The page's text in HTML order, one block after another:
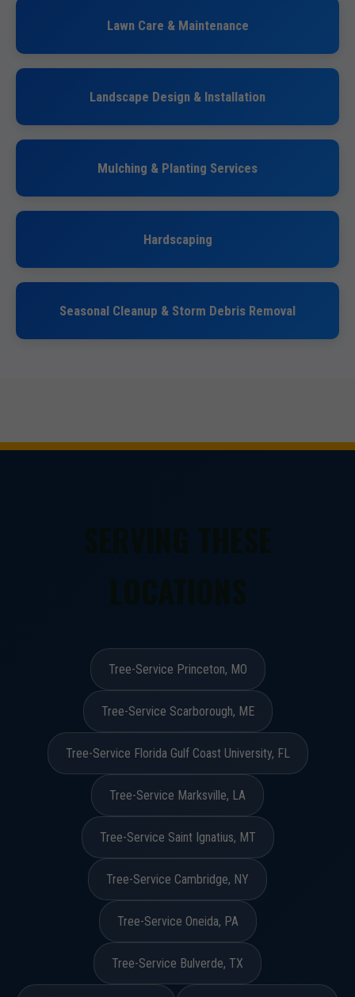
Lawn Care & Maintenance
Landscape Design & Installation
Mulching & Planting Services
Hardscaping
Seasonal Cleanup & Storm Debris Removal
Tree-Service Princeton, MO
Tree-Service Scarborough, ME
Tree-Service Florida Gulf Coast University, FL
Tree-Service Marksville, LA
Tree-Service Saint Ignatius, MT
Tree-Service Cambridge, NY
Tree-Service Oneida, PA
Tree-Service Bulverde, TX